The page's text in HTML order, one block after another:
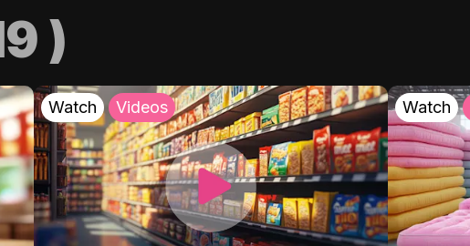
)
Watch Videos Watch